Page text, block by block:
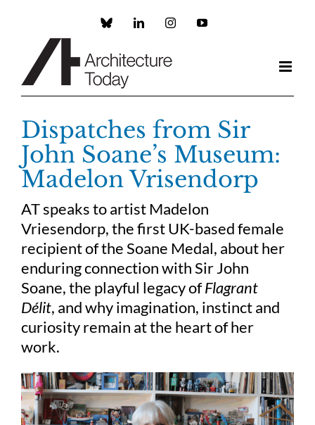
Custom LinkedInInstagramYouTube
Dispatches from Sir
John Soane’s Museum:
Madelon Vrisendorp
AT speaks to artist Madelon
Vriesendorp, the first UK-based female
recipient of the Soane Medal, about her
enduring connection with Sir John
Soane, the playful legacy ofFlagrant
Délit, and why imagination, instinct and
curiosity remain at the heart of her
work.